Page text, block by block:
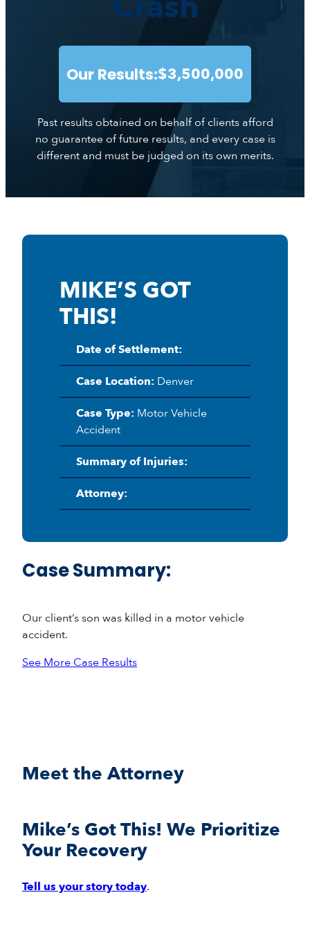
Our Results:$3,500,000
Past results obtained on behalf of clients afford
no guarantee of future results, and every case is
different and must be judged on its own merits.
MIKE’S GOT
THIS!
Date of Settlement:
Case Location: Denver
Case Type: Motor Vehicle
Accident
Summary of Injuries:
Attorney:
Case Summary:
Our client’s son was killed in a motor vehicle
accident.
See More Case Results
Meet the Attorney
Mike’s Got This! We Prioritize
Your Recovery
Tell us your story today.